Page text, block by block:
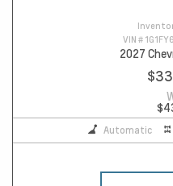
VIN #
2027
Automatic